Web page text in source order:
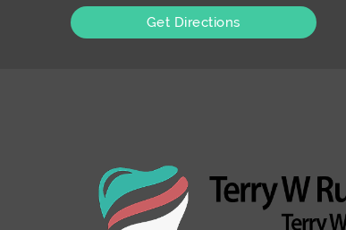
Get Directions